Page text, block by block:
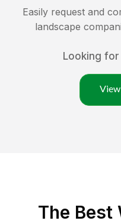
Easily request and
landscape
Looking
The Best